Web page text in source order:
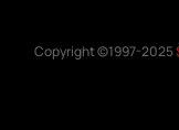
Copyright ©1997-2025